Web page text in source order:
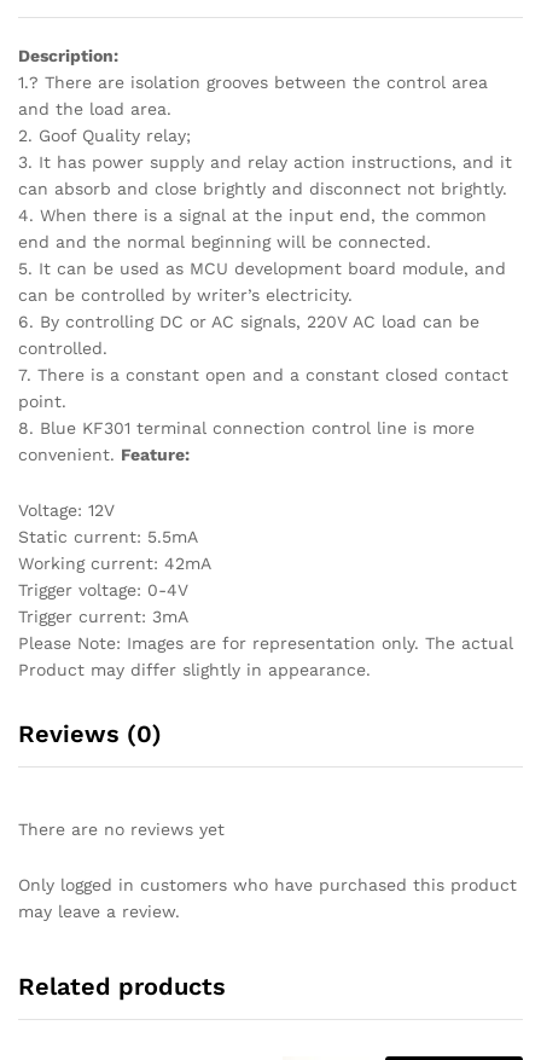
Description:
1.? There are isolation grooves between the control area
and the load area.
2. Goof Quality relay;
3. It has power supply and relay action instructions, and it
can absorb and close brightly and disconnect not brightly.
4. When there is a signal at the input end, the common
end and the normal beginning will be connected.
5. It can be used as MCU development board module, and
can be controlled by writer’s electricity.
6. By controlling DC or AC signals, 220V AC load can be
controlled.
7. There is a constant open and a constant closed contact
point.
8. Blue KF301 terminal connection control line is more
convenient. Feature:
Voltage: 12V
Static current: 5.5mA
Working current: 42mA
Trigger voltage: 0-4V
Trigger current: 3mA
Please Note: Images are for representation only. The actual
Product may differ slightly in appearance.
Reviews (0)
There are no reviews yet
Only logged in customers who have purchased this product
may leave a review.
Related products